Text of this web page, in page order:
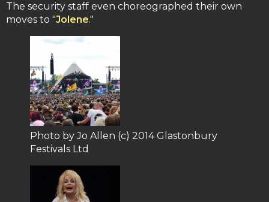
The security staff even choreographed their own
moves to "Jolene."
Photo by Jo Allen (c) 2014 Glastonbury
Festivals Ltd